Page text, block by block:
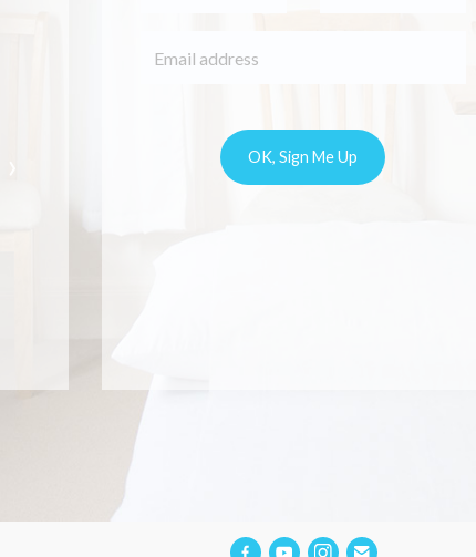
Cranial Therapist.
helped me with strong
your pains and worries
Would recommend her